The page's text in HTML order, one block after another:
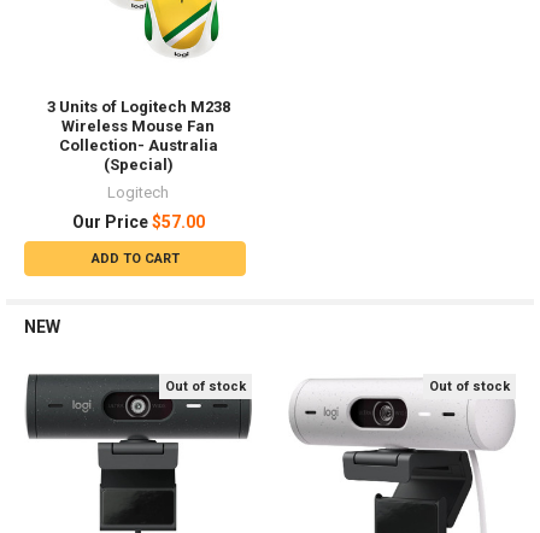
3 Units of Logitech M238
Wireless Mouse Fan
Collection- Australia
(Special)
Logitech
Our Price$57.00
ADD TO CART
NEW
Out of stock Out of stock